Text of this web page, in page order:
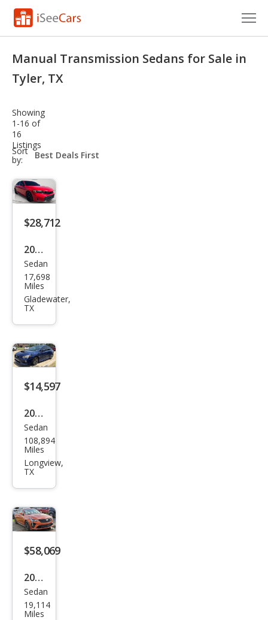
Research
Saved Cars
Saved Searches
Saved iVIN Reports
Manual Transmission Sedans for Sale in
Tyler, TX
Showing
1-16 of
16
Listings
Sort
by:
sort-
select-
$28,712
2025
Hon
da
Civic
Sedan
17,698
Miles
Gladewater,
TX
$14,597
2016
Sub
aru
WRX
Sedan
108,894
Miles
Longview,
TX
$58,069
2022
Cadi
llac
Sedan
19,114
Miles